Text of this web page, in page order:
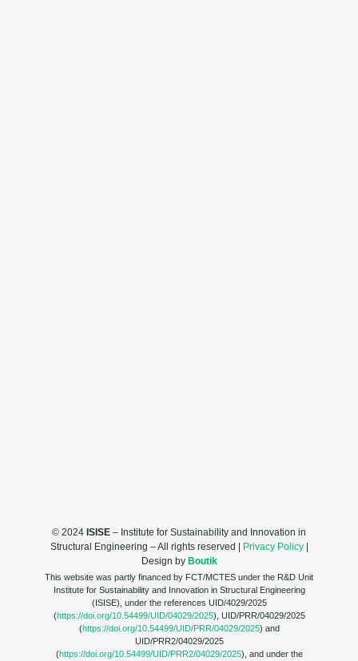
© 2024 ISISE – Institute for Sustainability and Innovation in
Structural Engineering – All rights reserved | Privacy Policy|
Design by Boutik
This website was partly financed by FCT/MCTES under the R&D Unit
Institute for Sustainability and Innovation in Structural Engineering
(ISISE), under the references UID/4029/2025
(https://doi.org/10.54499/UID/04029/2025), UID/PRR/04029/2025
(https://doi.org/10.54499/UID/PRR/04029/2025) and
UID/PRR2/04029/2025
(https://doi.org/10.54499/UID/PRR2/04029/2025), and under the